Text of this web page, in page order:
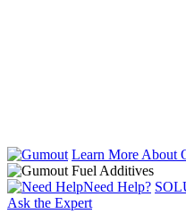
Learn More About
Need Help?
Ask the Expert